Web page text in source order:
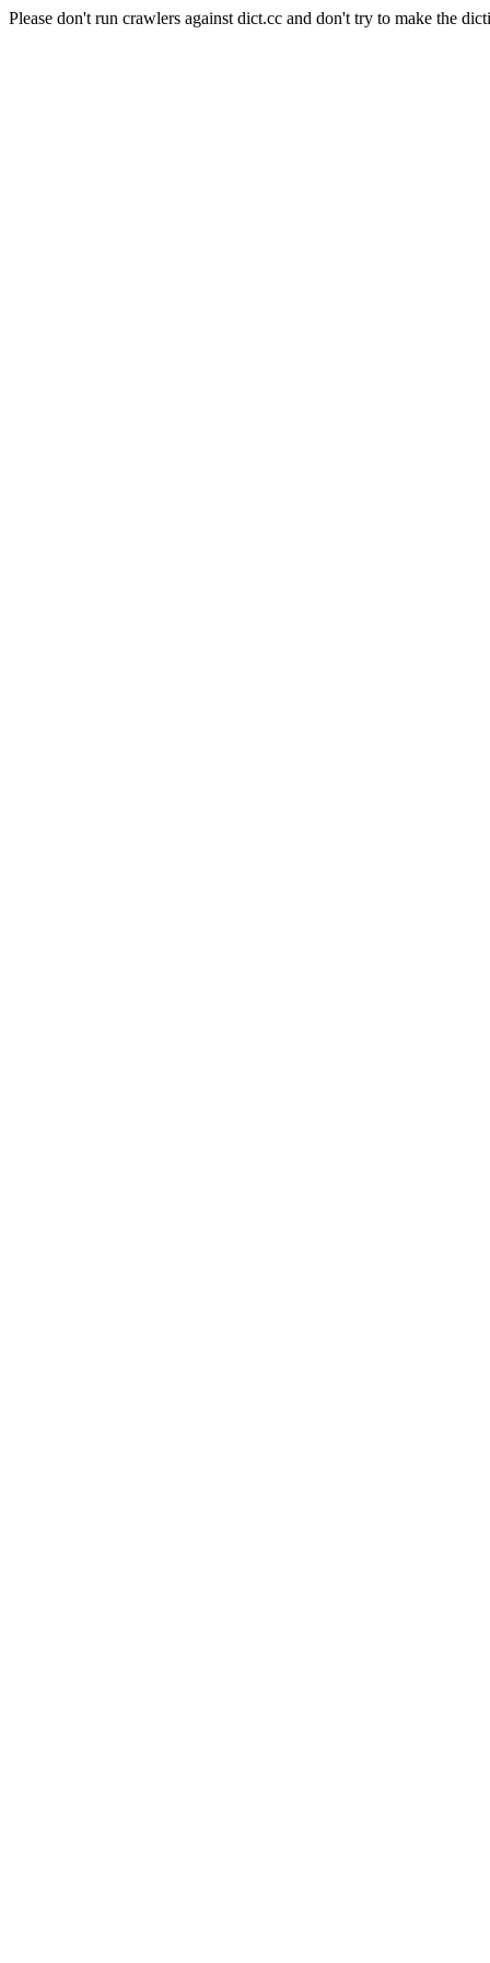
Please don't run crawlers against dict.cc and don't try to make the